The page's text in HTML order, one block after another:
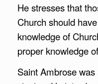
He stresses that
Church should
knowledge of
proper knowledge
Saint Ambrose